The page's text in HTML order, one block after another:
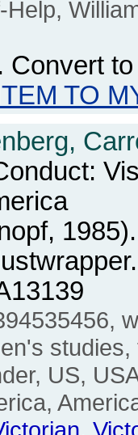
. Convert
TO
US,